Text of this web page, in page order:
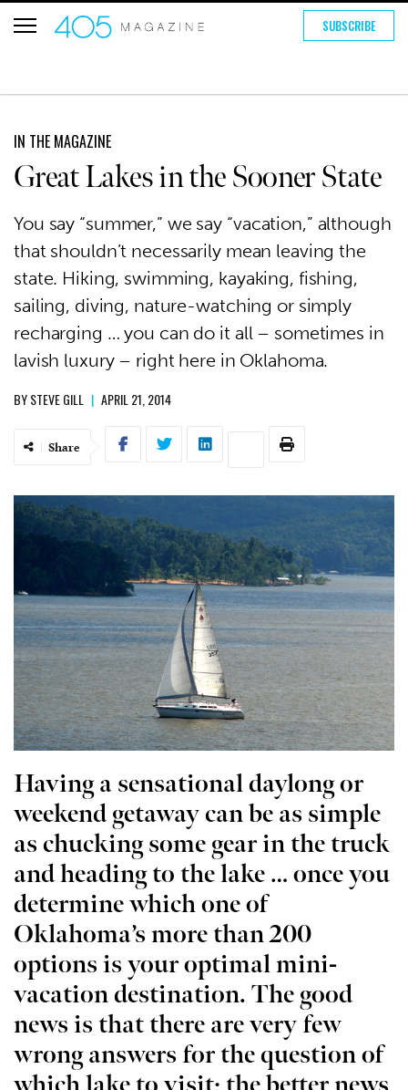
SUBSCRIBE
IN THE MAGAZINE
Great Lakes in the Sooner State
You say “summer,” we say “vacation,” although
that shouldn’t necessarily mean leaving the
state. Hiking, swimming, kayaking, fishing,
sailing, diving, nature-watching or simply
recharging … you can do it all – sometimes in
lavish luxury – right here in Oklahoma.
BYSTEVE GILL | APRIL 21, 2014
Share
Having a sensational daylong or
weekend getaway can be as simple
as chucking some gear in the truck
and heading to the lake … once you
determine which one of
Oklahoma’s more than 200
options is your optimal mini-
vacation destination. The good
news is that there are very few
wrong answers for the question of